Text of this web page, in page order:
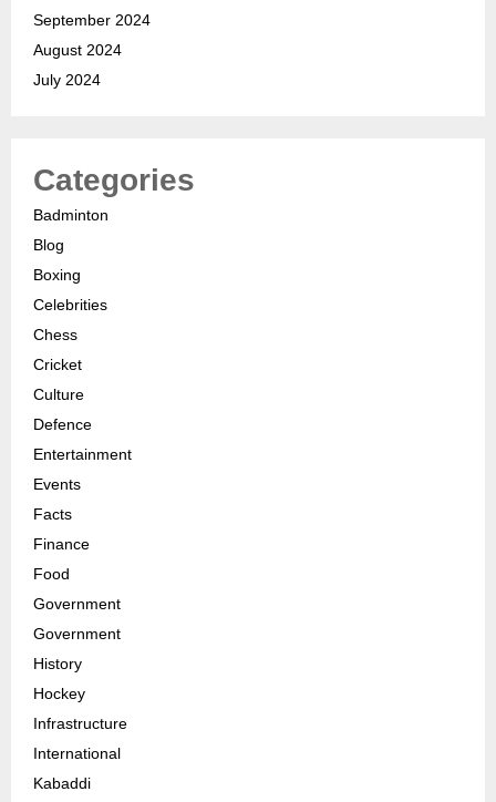
September 2024
August 2024
July 2024
Categories
Badminton
Blog
Boxing
Celebrities
Chess
Cricket
Culture
Defence
Entertainment
Events
Facts
Finance
Food
Government
Government
History
Hockey
Infrastructure
International
Kabaddi